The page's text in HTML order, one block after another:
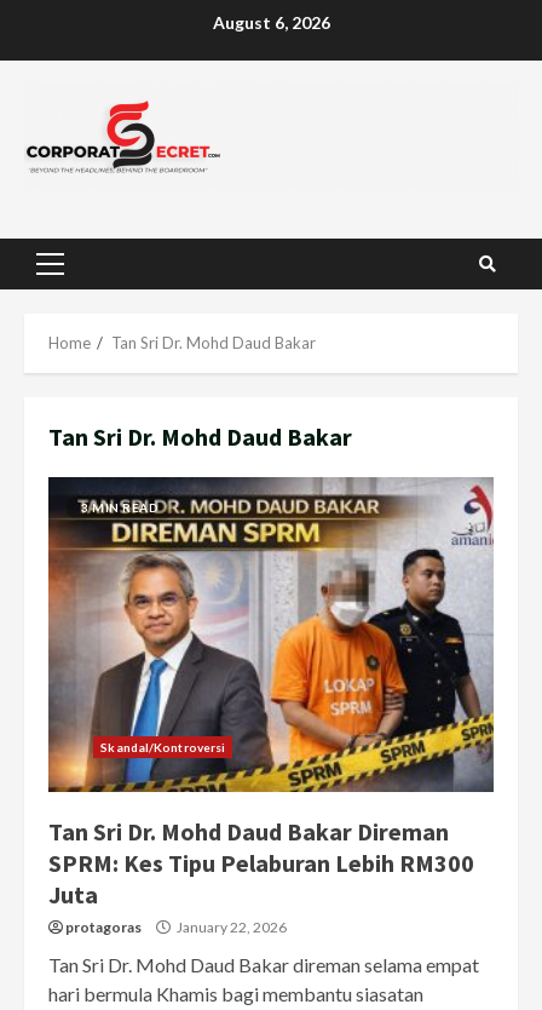
August 6, 2026
Primary
Home Tan Sri Dr. Mohd Daud Bakar
Tan Sri Dr. Mohd Daud Bakar
3 MIN READ
Skandal/Kontroversi
Tan Sri Dr. Mohd Daud Bakar Direman
SPRM: Kes Tipu Pelaburan Lebih RM300
Juta
protagoras January 22, 2026
Tan Sri Dr. Mohd Daud Bakar direman selama empat
hari bermula Khamis bagi membantu siasatan